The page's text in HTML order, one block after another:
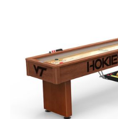
Seating Options Guide
Table Laminate Guide